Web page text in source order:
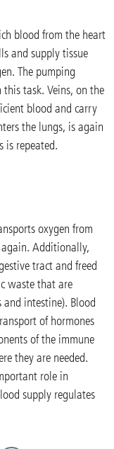
blood from the heart
and supply tissue
The pumping
task. Veins, on the
blood and carry
the lungs, is again
is repeated.
oxygen from
Additionally,
tract and freed
waste that are
intestine). Blood
of hormones
of the immune
they are needed.
role in
supply regulates